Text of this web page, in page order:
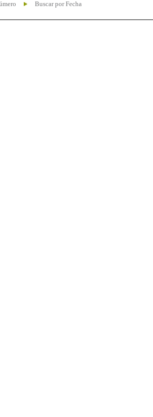
Buscar por Fecha